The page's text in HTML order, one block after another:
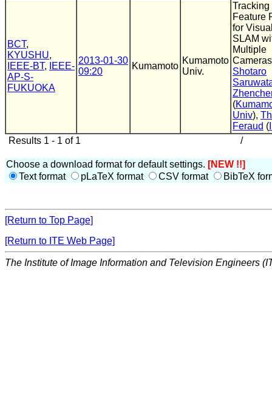
BCT,
KYUSHU,
IEEE-BT,
IEEE-
AP-S-
FUKUOKA
2013-01-30
09:20
Kumamoto
Kumamoto
Univ.
Tracking
Feature
for
SLAM
Multiple
Cameras
Shotaro
(
Univ),
Feraud (
Results 1 - 1 of 1
/
Choose a download format for default settings. [NEW !!]
Text format
pLaTeX format CSV format BibTeX
[Return to Top Page]
[Return to ITE Web Page]
The Institute of Image Information and Television Engineers